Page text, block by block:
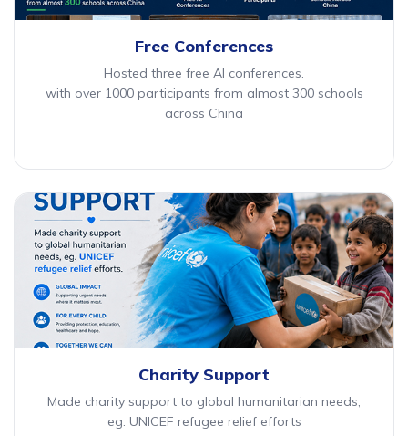
Free Conferences
Hosted three free AI conferences.
with over 1000 participants from almost 300 schools
across China
Charity Support
Made charity support to global humanitarian needs,
eg. UNICEF refugee relief efforts